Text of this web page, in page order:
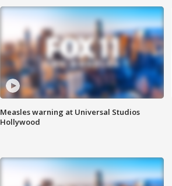
Measles warning at Universal Studios
Hollywood